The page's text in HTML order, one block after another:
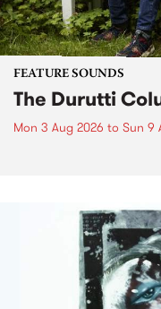
FEATURE SOUNDS
The Durutti
Mon 3 Aug 2026 to Sun 9